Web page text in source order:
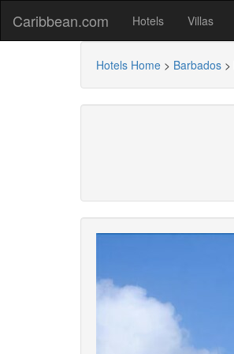
Caribbean.com Hotels Villas
Hotels Home > Barbados >